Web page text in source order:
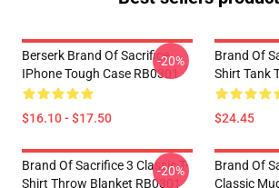
Berserk Brand Of Sacrifice
IPhone Tough Case RB0301
$16.10 - $17.50
-20%
Brand Of
Shirt Tank
$24.45
Brand Of Sacrifice 3 Classic T-
Shirt Throw Blanket RB0301
-20%
Brand Of
Classic